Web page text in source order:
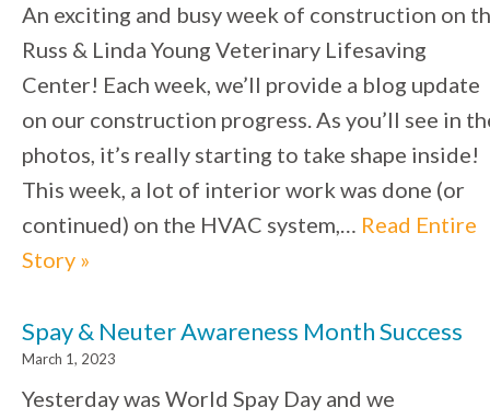
An exciting and busy week of construction on
Russ & Linda Young Veterinary Lifesaving
Center! Each week, we’ll provide a blog update
on our construction progress. As you’ll see in
photos, it’s really starting to take shape inside!
This week, a lot of interior work was done (or
continued) on the HVAC system,… Read Entire
Story »
Spay & Neuter Awareness Month Success
March 1, 2023
Yesterday was World Spay Day and we